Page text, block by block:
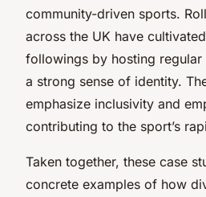
community-driven sports.
across the UK have
followings by hosting
a strong sense of identity.
emphasize inclusivity and
contributing to the sport’s
Taken together, these case
concrete examples of how